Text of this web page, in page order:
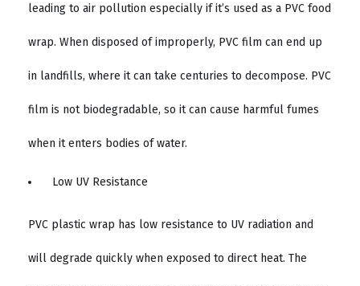
leading to air pollution especially if it’s used as a PVC food
wrap. When disposed of improperly, PVC film can end up
in landfills, where it can take centuries to decompose. PVC
film is not biodegradable, so it can cause harmful fumes
when it enters bodies of water.
Low UV Resistance
PVC plastic wrap has low resistance to UV radiation and
will degrade quickly when exposed to direct heat. The